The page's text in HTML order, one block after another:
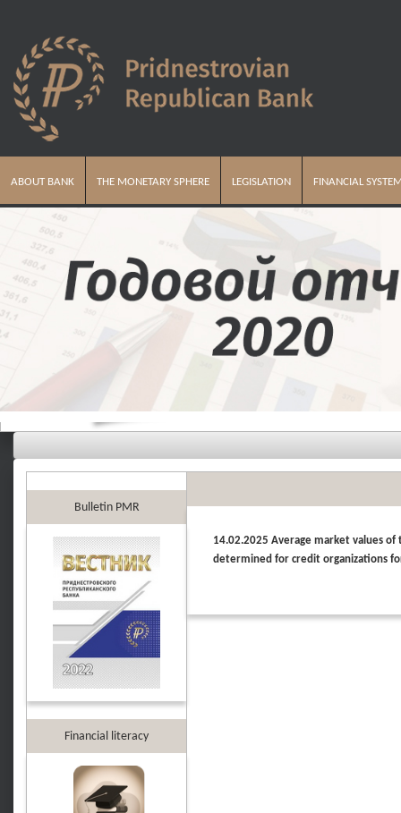
ABOUT BANK THE MONETARY SPHERE LEGISLATION FINANCIAL
Bulletin PMR
Financial literacy
14.02.2025 Average market values of
determined for credit organizations